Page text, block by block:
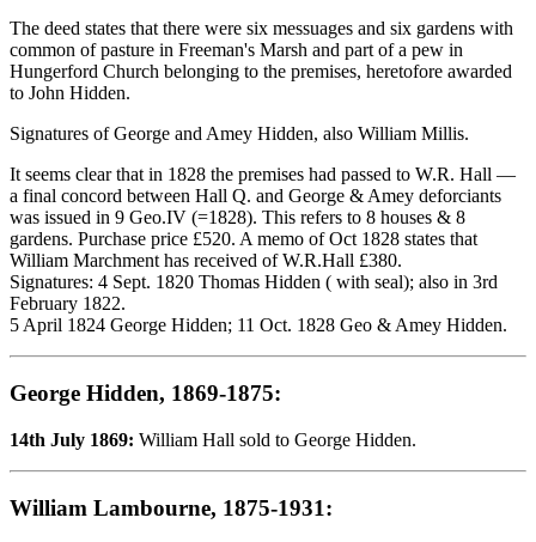
The deed states that there were six messuages and six gardens with
common of pasture in Freeman's Marsh and part of a pew in
Hungerford Church belonging to the premises, heretofore awarded
to John Hidden.
Signatures of George and Amey Hidden, also William Millis.
It seems clear that in 1828 the premises had passed to W.R. Hall —
a final concord between Hall Q. and George & Amey deforciants
was issued in 9 Geo.IV (=1828). This refers to 8 houses & 8
gardens. Purchase price £520. A memo of Oct 1828 states that
William Marchment has received of W.R.Hall £380.
Signatures: 4 Sept. 1820 Thomas Hidden ( with seal); also in 3rd
February 1822.
5 April 1824 George Hidden; 11 Oct. 1828 Geo & Amey Hidden.
George Hidden, 1869-1875:
14th July 1869: William Hall sold to George Hidden.
William Lambourne, 1875-1931: